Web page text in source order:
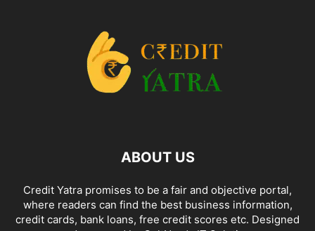
ABOUT US
Credit Yatra promises to be a fair and objective portal,
where readers can find the best business information,
credit cards, bank loans, free credit scores etc. Designed